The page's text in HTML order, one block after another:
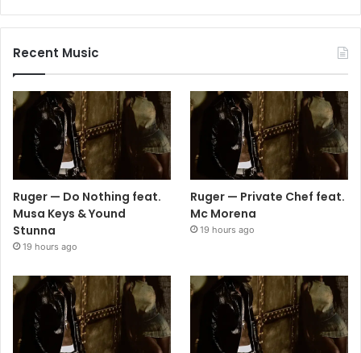
Recent Music
Ruger — Do Nothing feat.
Musa Keys & Yound
Stunna
19 hours ago
Ruger — Private Chef feat.
Mc Morena
19 hours ago